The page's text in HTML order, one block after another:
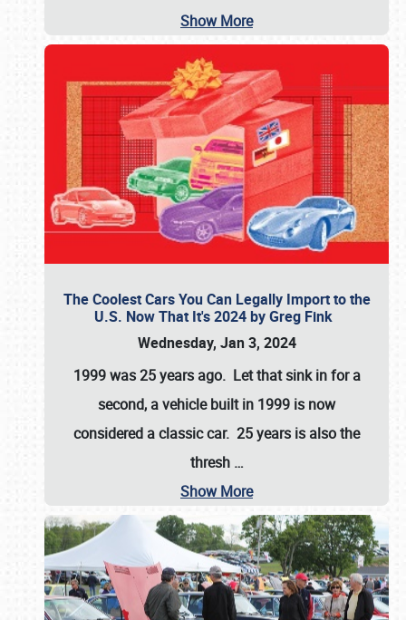
Show More
The Coolest Cars You Can Legally Import to the
U.S. Now That It's 2024 by Greg Fink
Wednesday, Jan 3, 2024
1999 was 25 years ago. Let that sink in for a
second, a vehicle built in 1999 is now
considered a classic car. 25 years is also the
thresh …
Show More